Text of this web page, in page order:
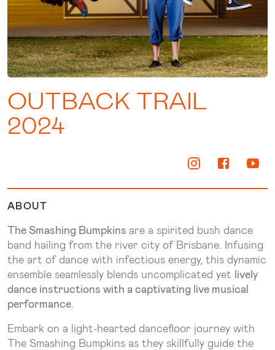
OUTBACK TRAIL
2024
ABOUT
The Smashing Bumpkins are a spirited bush dance
band hailing from the river city of Brisbane. Infusing
the art of dance with infectious energy, this dynamic
ensemble seamlessly blends uncomplicated yet lively
dance instructions with a captivating live musical
performance
Embark on a light-hearted dancefloor journey with
The Smashing Bumpkins as they skillfully guide the